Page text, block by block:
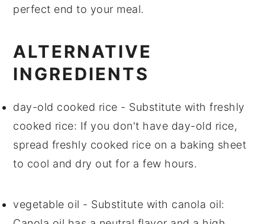
perfect end to your meal.
ALTERNATIVE
INGREDIENTS
day-old cooked rice - Substitute withfreshly
cooked rice: If you don't have day-old rice,
spread freshly cooked rice on a baking sheet
to cool and dry out for a few hours.
vegetable oil - Substitute with canola oil: